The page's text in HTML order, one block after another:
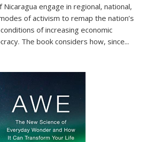
Nicaragua engage in regional, national,
of activism to remap the nation’s
of increasing economic
The book considers how, since...